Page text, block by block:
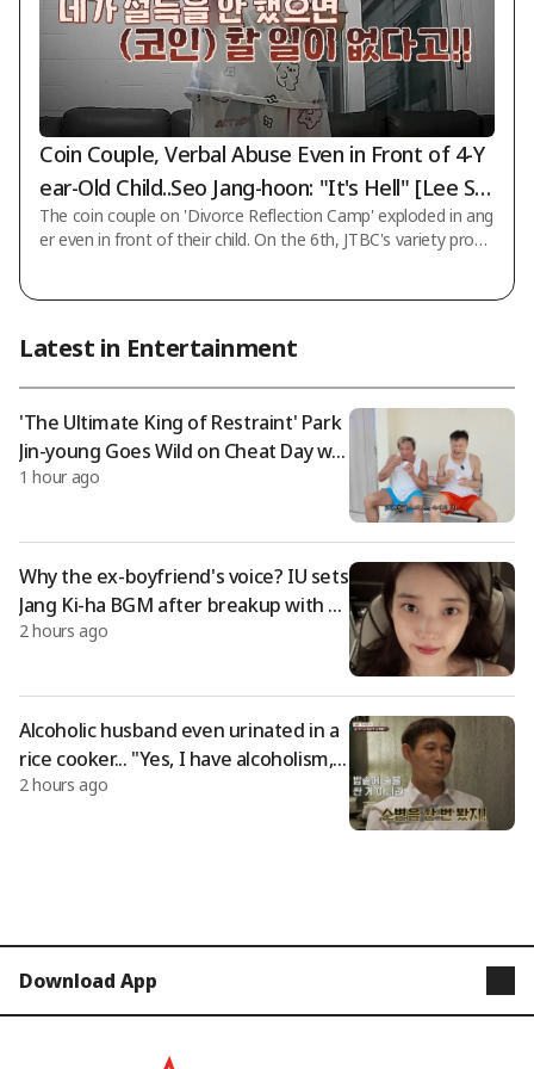
Coin Couple, Verbal Abuse Even in Front of 4-Y
ear-Old Child..Seo Jang-hoon: "It's Hell" [Lee So
ok-camp]
The coin couple on 'Divorce Reflection Camp' exploded in ang
er even in front of their child. On the 6th, JTBC's variety progr
hile it was wrong that the husband incurred debt, even so, it i
s hard to understand (the wife) in a common-sense way." In t
he following video, the couple continued their verbal abuse in
Latest in Entertainment
'The Ultimate King of Restraint' Park
Jin-young Goes Wild on Cheat Day wit
h Choo Sung-hoon: "No Need for Org
1 hour ago
Why the ex-boyfriend's voice? IU sets
Jang Ki-ha BGM after breakup with Le
e Jong-seok [Comprehensive]
2 hours ago
Alcoholic husband even urinated in a
rice cooker... "Yes, I have alcoholism,"
he boldly stated [Lee Sook-camp][★N
2 hours ago
Download App